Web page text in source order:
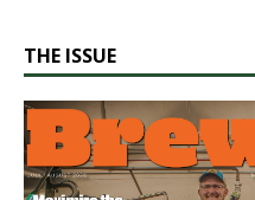
THE ISSUE